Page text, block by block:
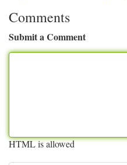
Comments
Submit a Comment
HTML is allowed